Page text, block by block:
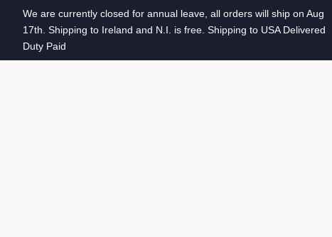
We are currently closed for annual leave, all orders will ship on Aug
17th. Shipping to Ireland and N.I. is free. Shipping to USA Delivered
Duty Paid